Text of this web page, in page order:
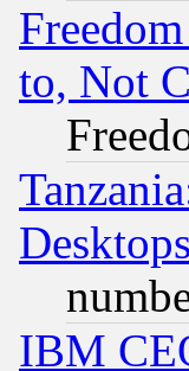
to, Not
IBM